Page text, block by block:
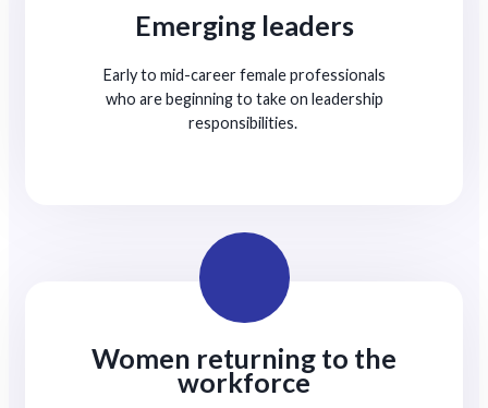
Emerging leaders
Early to mid-career female professionals
who are beginning to take on leadership
responsibilities.
Women returning to the
workforce